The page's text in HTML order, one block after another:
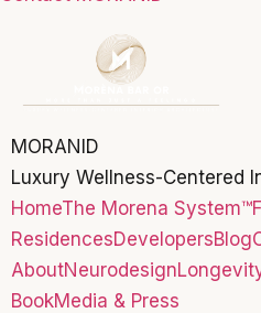
MORANID
Luxury Wellness-Centered
HomeThe Morena System™
ResidencesDevelopersBlog
AboutNeurodesign
BookMedia & Press